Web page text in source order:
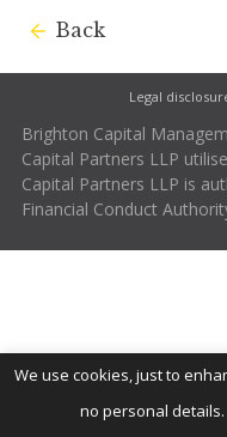
Back
Legal
Brighton Capital
Capital Partners LLP
Capital Partners LLP is
Financial Conduct
We use cookies, just to
no personal details.